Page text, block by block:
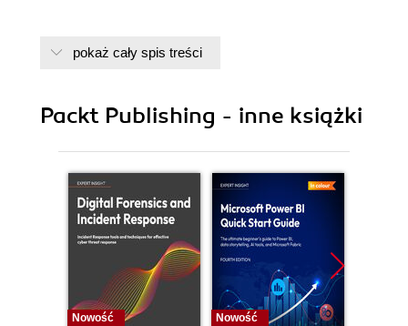
pokaż cały spis treści
Packt Publishing - inne książki
Nowość
Nowość